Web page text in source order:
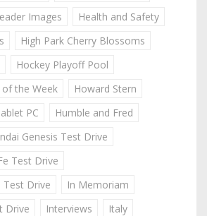
Images
Health and Safety
High Park Cherry Blossoms
Hockey Playoff Pool
the Week
Howard Stern
PC
Humble and Fred
Genesis Test Drive
Test Drive
Test Drive
In Memoriam
Drive
Interviews
Italy